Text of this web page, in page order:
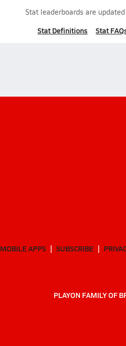
Stat leaderboards are
Stat Definitions Stat
MOBILE APPS SUBSCRIBE
PLAYON FAMILY OF